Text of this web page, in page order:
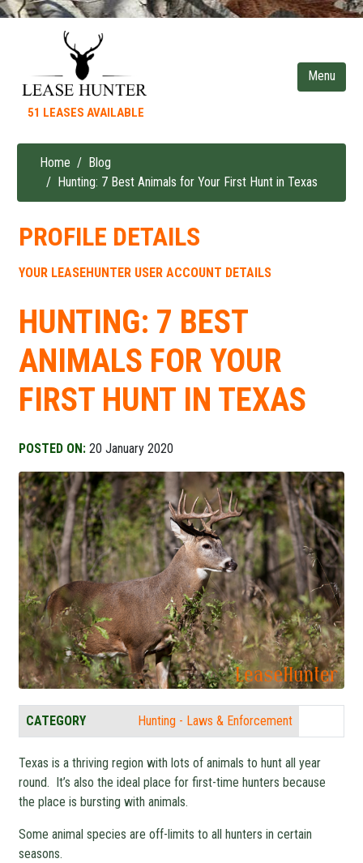
content
51 LEASES AVAILABLE
Breadcrumb
Home
Blog
Hunting: 7 Best Animals for Your First Hunt in Texas
PROFILE DETAILS
YOUR LEASEHUNTER USER ACCOUNT DETAILS
HUNTING: 7 BEST
ANIMALS FOR YOUR
FIRST HUNT IN TEXAS
POSTED ON: 20 January 2020
CATEGORY Hunting - Laws & Enforcement
Texas is a thriving region with lots of animals to hunt all year
round. It’s also the ideal place for first-time hunters because
the place is bursting with animals.
Some animal species are off-limits to all hunters in certain
seasons.